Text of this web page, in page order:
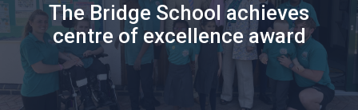
Bury St Edmunds County High
Castle Manor Academy
The Bridge School achieves
centre of excellence award